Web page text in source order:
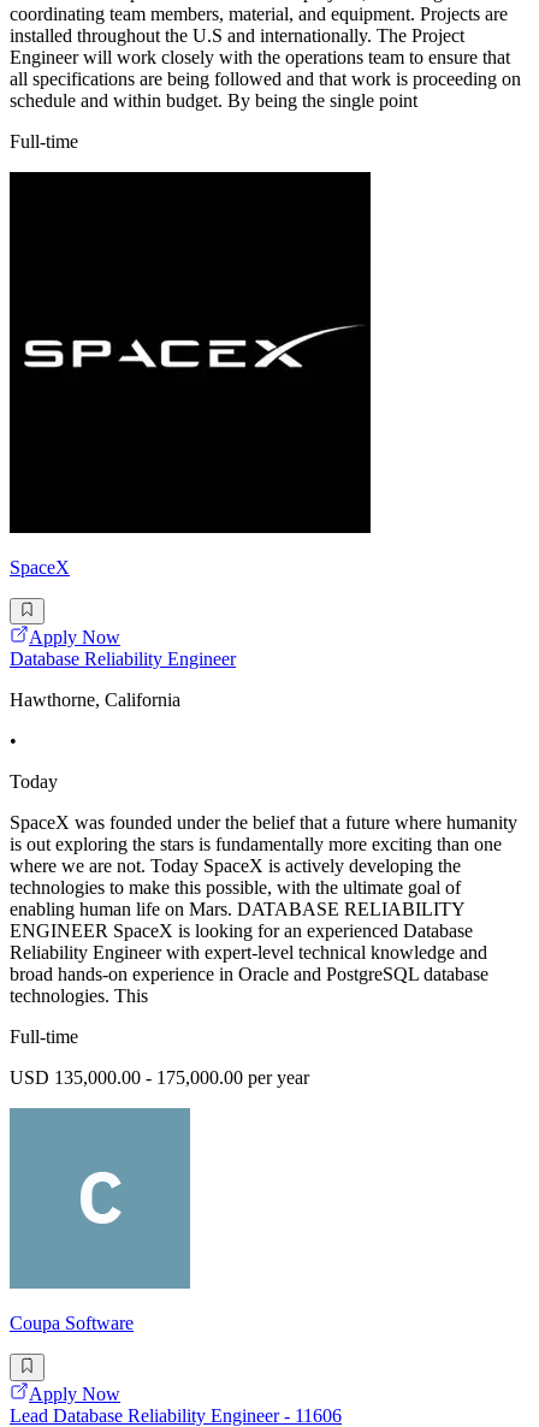
coordinating team members, material, and equipment. Projects are
installed throughout the U.S and internationally. The Project
Engineer will work closely with the operations team to ensure that
all specifications are being followed and that work is proceeding on
schedule and within budget. By being the single point
Full-time
SpaceX
Apply Now
Database Reliability Engineer
Hawthorne, California
•
Today
SpaceX was founded under the belief that a future where humanity
is out exploring the stars is fundamentally more exciting than one
where we are not. Today SpaceX is actively developing the
technologies to make this possible, with the ultimate goal of
enabling human life on Mars. DATABASE RELIABILITY
ENGINEER SpaceX is looking for an experienced Database
Reliability Engineer with expert-level technical knowledge and
broad hands-on experience in Oracle and PostgreSQL database
technologies. This
Full-time
USD 135,000.00 - 175,000.00 per year
Coupa Software
Apply Now
Lead Database Reliability Engineer - 11606